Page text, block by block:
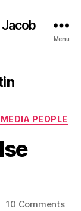
Jacob
Menu
PEOPLE
10 Commentson